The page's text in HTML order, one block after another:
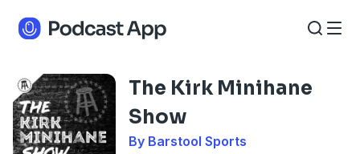
The Kirk Minihane
Show
By Barstool Sports